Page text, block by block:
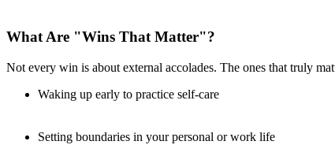
What Are "Wins That Matter"?
Not every win is about external accolades. The ones that truly
Waking up early to practice self-care
Setting boundaries in your personal or work life